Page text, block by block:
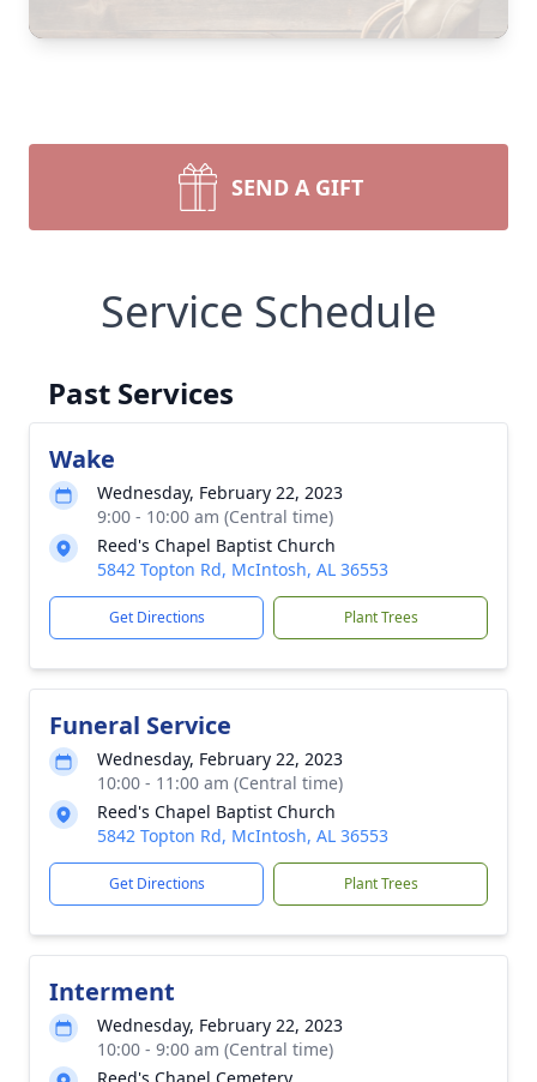
SEND A GIFT
Service Schedule
Past Services
Wake
Wednesday, February 22, 2023
9:00 - 10:00 am (Central time)
Reed's Chapel Baptist Church
5842 Topton Rd, McIntosh, AL 36553
Get Directions Plant Trees
Funeral Service
Wednesday, February 22, 2023
10:00 - 11:00 am (Central time)
Reed's Chapel Baptist Church
5842 Topton Rd, McIntosh, AL 36553
Get Directions Plant Trees
Interment
Wednesday, February 22, 2023
10:00 - 9:00 am (Central time)